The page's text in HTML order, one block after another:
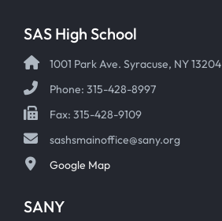
SAS High School
1001 Park Ave. Syracuse, NY 13204
Phone: 315-428-8997
Fax: 315-428-9109
sashsmainoffice@sany.org
Google Map
SANY